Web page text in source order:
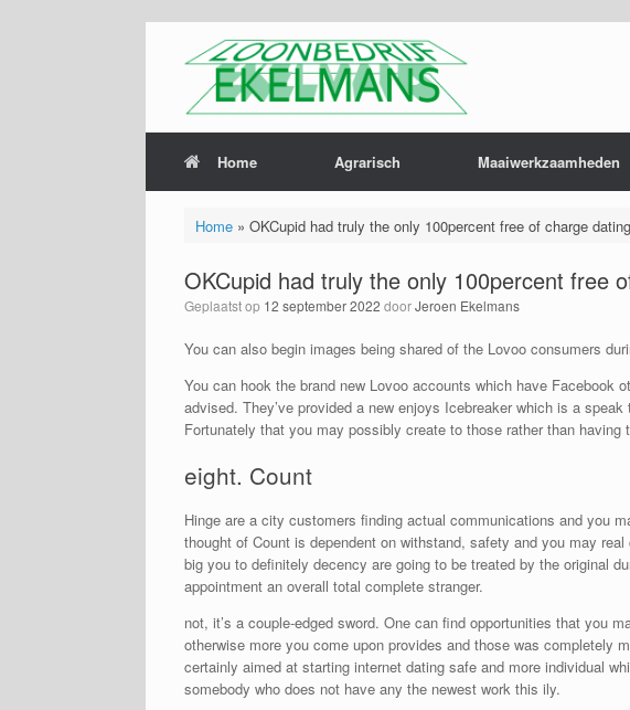
Home Agrarisch Maaiwerkzaamheden
Home» OKCupid had truly the only 100percent free of charge
OKCupid had truly the only 100percent free
Geplaatst op 12 september 2022 doorJeroen Ekelmans
You can also begin images being shared of the Lovoo consumers
You can hook the brand new Lovoo accounts which have
advised. They’ve provided a new enjoys Icebreaker which is a
Fortunately that you may possibly create to those rather than having
eight. Count
Hinge are a city customers finding actual communications and you
thought of Count is dependent on withstand, safety and you may
big you to definitely decency are going to be treated by the original
appointment an overall total complete stranger.
not, it’s a couple-edged sword. One can find opportunities that you
otherwise more you come upon provides and those was completely
certainly aimed at starting internet dating safe and more individual
somebody who does not have any the newest work this ily.